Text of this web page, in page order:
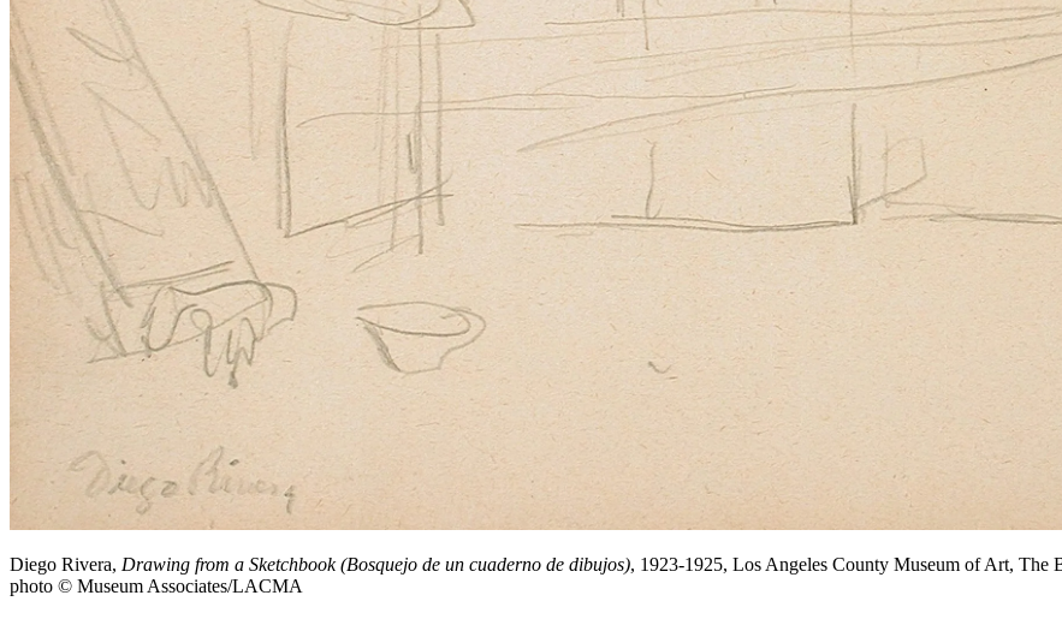
Diego Rivera, Drawing from a Sketchbook (Bosquejo de un cuaderno de dibujos), 1923-1925, Los Angeles County Museum of Art,
photo © Museum Associates/LACMA